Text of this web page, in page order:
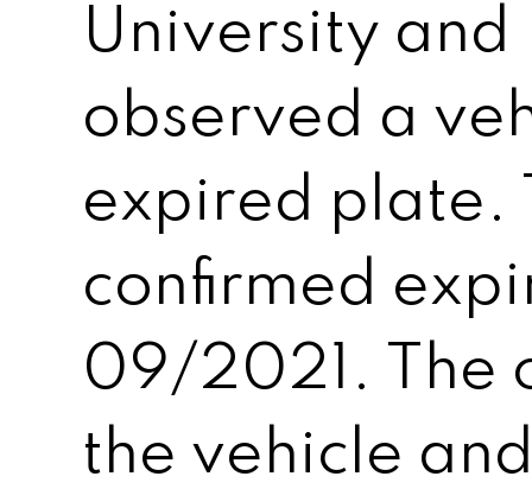
University and
observed a
expired plate.
confirmed
09/2021. The
the vehicle